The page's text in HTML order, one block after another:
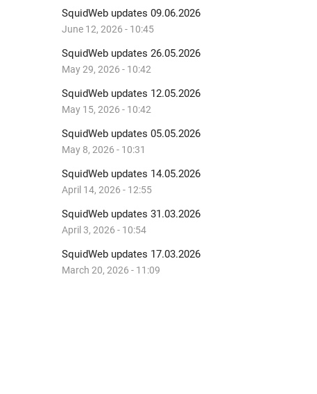
SquidWeb updates 09.06.2026
June 12, 2026 - 10:45
SquidWeb updates 26.05.2026
May 29, 2026 - 10:42
SquidWeb updates 12.05.2026
May 15, 2026 - 10:42
SquidWeb updates 05.05.2026
May 8, 2026 - 10:31
SquidWeb updates 14.05.2026
April 14, 2026 - 12:55
SquidWeb updates 31.03.2026
April 3, 2026 - 10:54
SquidWeb updates 17.03.2026
March 20, 2026 - 11:09